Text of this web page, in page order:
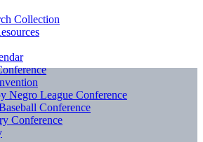
Collection
Negro League Conference
Conference
Conference